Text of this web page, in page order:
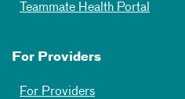
Teammate Health Portal
For Providers
For Providers